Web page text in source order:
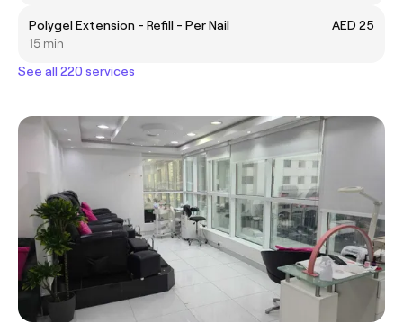
Polygel Extension - Refill - Per Nail
AED 25
15 min
See all 220 services